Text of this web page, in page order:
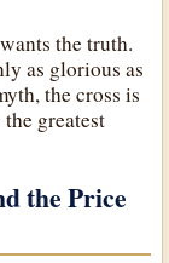
the truth.
as glorious as
the cross is
greatest
the Price